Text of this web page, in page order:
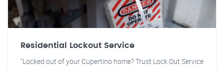
Residential Lockout Service
"Locked out of your Cupertino home? Trust Lock Out Service